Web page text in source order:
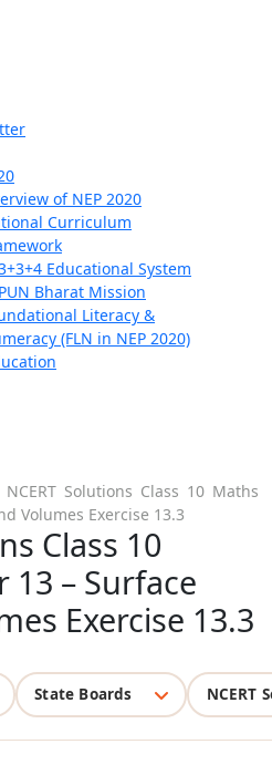
of NEP 2020
Curriculum
Educational System
Bharat Mission
Literacy &
(FLN in NEP 2020)
NCERT Solutions Class 10 Maths
Volumes Exercise 13.3
Class 10
13 – Surface
Exercise 13.3
State Boards NCERT